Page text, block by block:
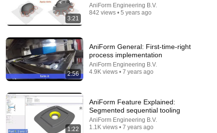
3:21
AniForm Engineering B.V.
842 views • 5 years ago
2:56
AniForm General: First-time-right
process implementation
AniForm Engineering B.V.
4.9K views • 7 years ago
1:22
AniForm Feature Explained:
Segmented sequential tooling
AniForm Engineering B.V.
1.1K views • 7 years ago